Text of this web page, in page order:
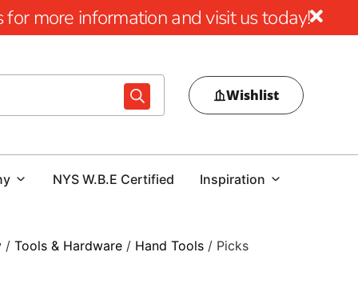
more information and visit us today!
Wishlist
NYS W.B.E Certified Inspiration
/ Tools & Hardware / Hand Tools / Picks